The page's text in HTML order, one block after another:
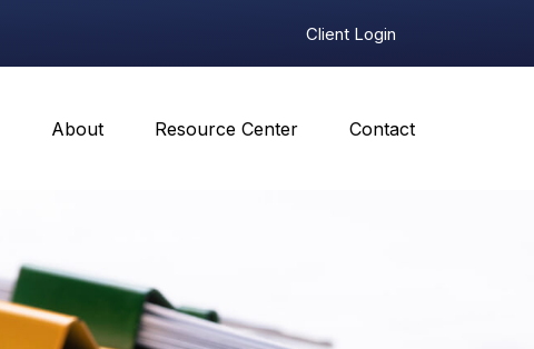
Client Login
About Resource Center Contact